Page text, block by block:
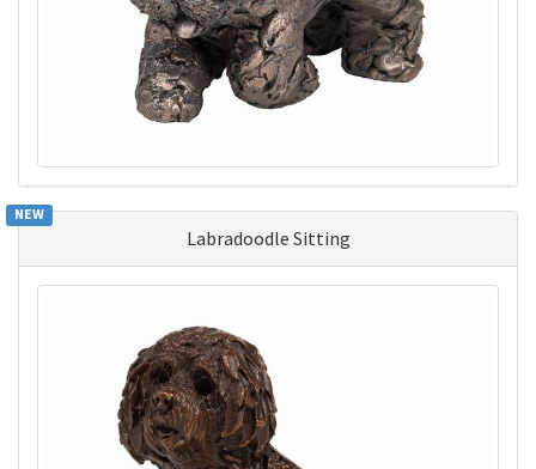
Labradoodle Sitting
NEW